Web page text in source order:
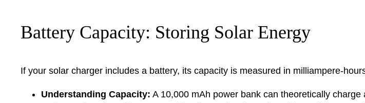
Battery Capacity: Storing Solar Energy
If your solar charger includes a battery, its capacity is measured in milliampere-
Understanding Capacity: A 10,000 mAh power bank can theoretically